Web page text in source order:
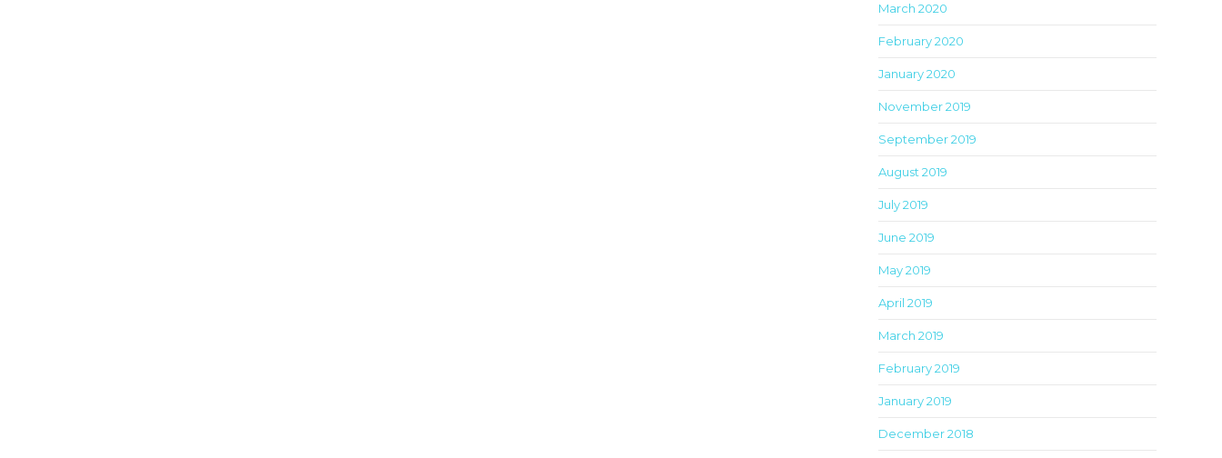
March 2020
February 2020
January 2020
November 2019
September 2019
August 2019
July 2019
June 2019
May 2019
April 2019
March 2019
February 2019
January 2019
December 2018